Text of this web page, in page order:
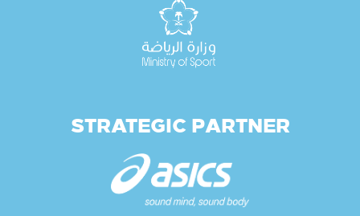
STRATEGIC PARTNER